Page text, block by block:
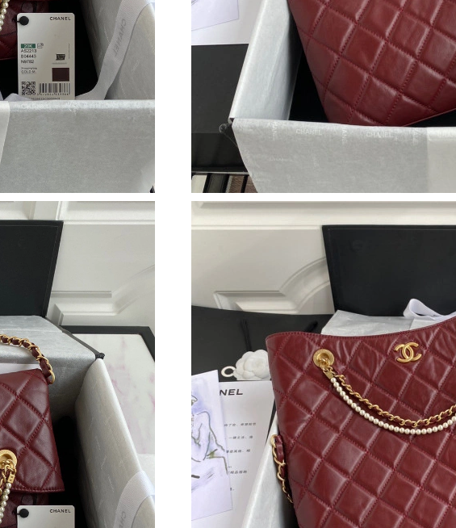
Just Sold: Liam from Atlanta on May 23, 2026 at 3:30 PM.
Just Sold: Jade from Mexico City on May 19, 2026 at 11:57 AM.
Just Sold: Milo from Philadelphia on May 28, 2026 at 12:19 PM.
Just Sold: Dana from Houston on May 18, 2026 at 3:24 PM.
Just Sold: Alice from Berlin on Jul 01, 2026 at 9:24 PM.
Just Sold: Adam from San Francisco on May 17, 2026 at 12:33 PM.
Just Sold: Charlie from London on Jun 21, 2026 at 8:06 PM.
Just Sold: Liam from Minneapolis on Jul 30, 2026 at 11:19 AM.
Just Sold: Chris from San Jose on May 21, 2026 at 3:03 PM.
Just Sold: Lily from Tokyo on Jun 03, 2026 at 6:13 PM.
Just Sold: Quinn from Salt Lake City on Jul 07, 2026 at 11:57 PM.
Just Sold: Chris from San Jose on May 20, 2026 at 6:26 PM.
Just Sold: Tina from Berlin on Aug 04, 2026 at 2:41 PM.
Just Sold: Frank from Chicago on Jul 23, 2026 at 11:26 AM.
Just Sold: Nina from Phoenix on Jul 31, 2026 at 8:49 AM.
Just Sold: Quinn from Sydney on Jul 28, 2026 at 4:02 PM.
Just Sold: Paul from Miami on May 22, 2026 at 6:08 PM.